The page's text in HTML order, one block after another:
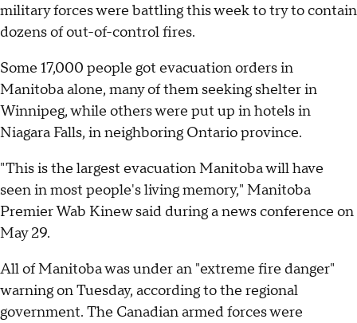
military forces were battling this week to try to contain
dozens of out-of-control fires.
Some 17,000 people got evacuation orders in
Manitoba alone, many of them seeking shelter in
Winnipeg, while others were put up in hotels in
Niagara Falls, in neighboring Ontario province.
"This is the largest evacuation Manitoba will have
seen in most people's living memory," Manitoba
Premier Wab Kinew said during a news conference on
May 29.
All of Manitoba was under an "extreme fire danger"
warning on Tuesday, according to the regional
government. The Canadian armed forces were